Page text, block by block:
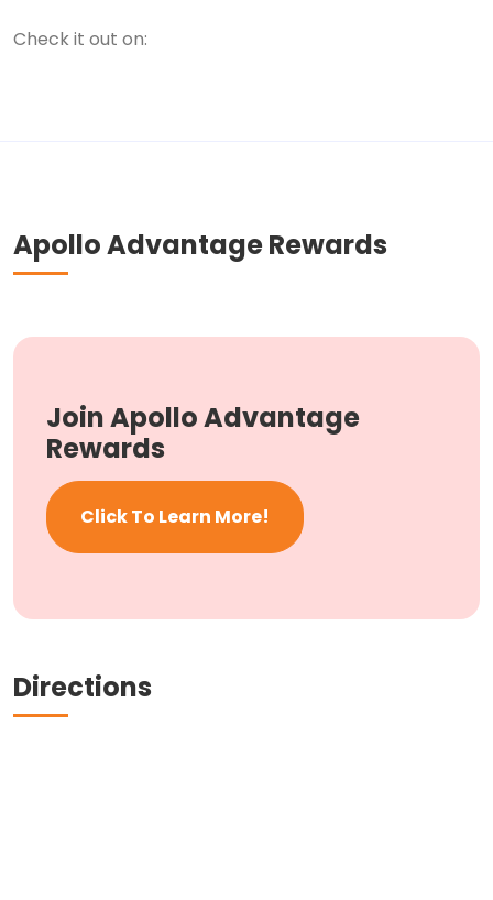
Check it out on:
Apollo Advantage Rewards
Join Apollo Advantage
Rewards
Click To Learn More!
Directions